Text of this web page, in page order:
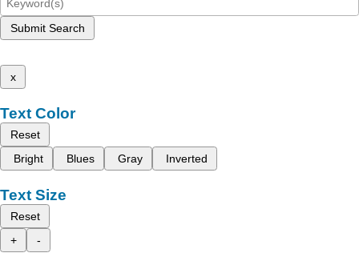
Submit Search
x
Text Color
Reset
Bright
Blues Gray Inverted
Text Size
Reset
+
-